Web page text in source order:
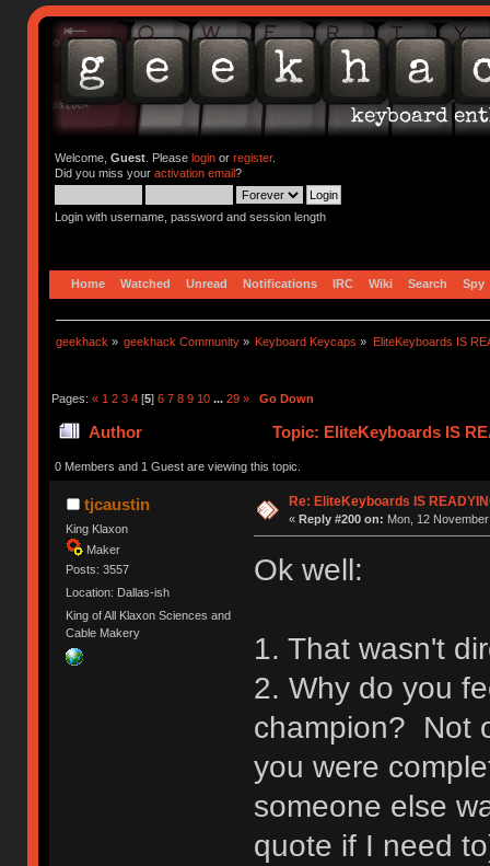
Welcome, Guest. Please loginor register.
Did you miss your activation email?
Login with username, password and session length
Home Watched Unread Notifications IRC Wiki Search Spy
geekhack » geekhack Community » Keyboard Keycaps » EliteKeyboards IS
Pages: « 1 2 3 4[5] 6 7 8 9 10 ... 29 » Go Down
Author Topic: EliteKeyboards IS
0 Members and 1 Guest are viewing this topic.
tjcaustin
King Klaxon
Maker
Posts: 3557
Location: Dallas-ish
King of All Klaxon Sciences and
Cable Makery
Re: EliteKeyboards IS
« Reply #200 on: Mon, 12
Ok well:
1. That wasn't
2. Why do you
champion? Not
you were
someone else
quote if I need